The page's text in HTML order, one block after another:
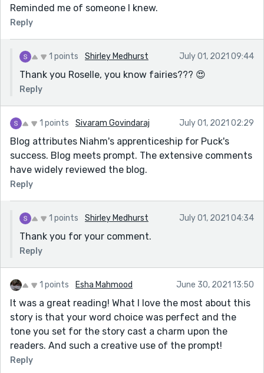
Reminded me of someone I knew.
Reply
1 points Shirley Medhurst July 01, 2021 09:44
Thank you Roselle, you know fairies??? 😍
Reply
1 points Sivaram Govindaraj July 01, 2021 02:29
Blog attributes Niahm's apprenticeship for Puck's
success. Blog meets prompt. The extensive comments
have widely reviewed the blog.
Reply
1 points Shirley Medhurst July 01, 2021 04:34
Thank you for your comment.
Reply
1 points Esha Mahmood June 30, 2021 13:50
It was a great reading! What I love the most about this
story is that your word choice was perfect and the
tone you set for the story cast a charm upon the
readers. And such a creative use of the prompt!
Reply